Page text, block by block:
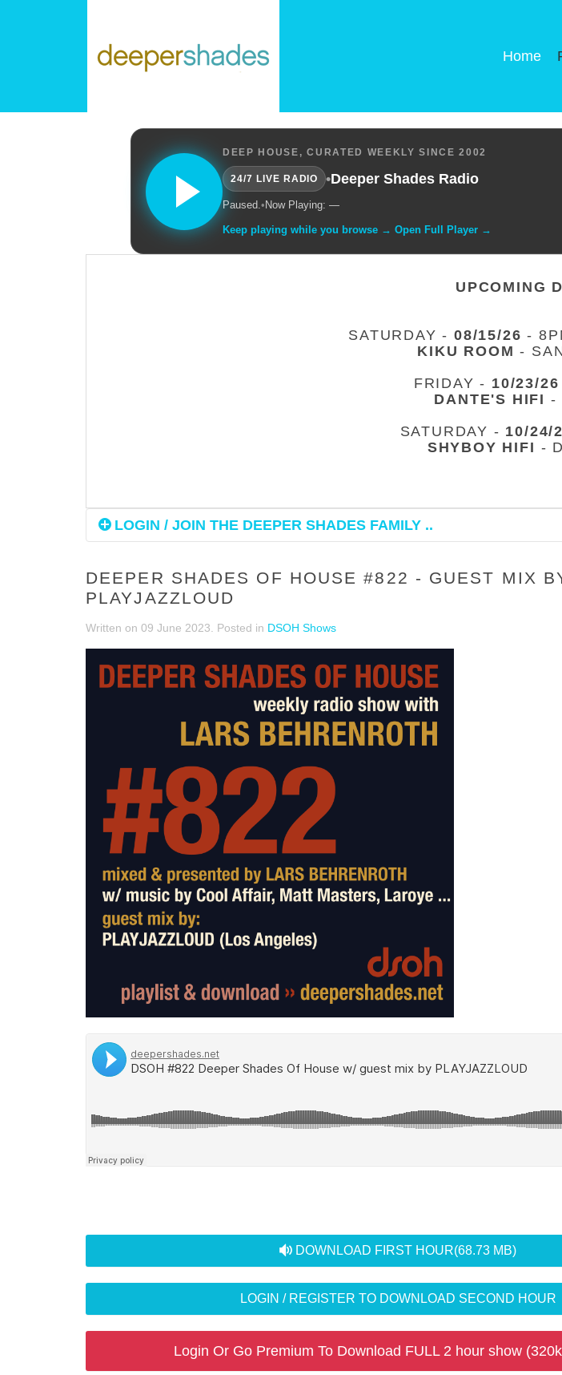
Home
DEEP HOUSE, CURATED WEEKLY SINCE 2002
24/7 LIVE RADIO •Deeper Shades Radio
Paused.• Now Playing: —
Keep playing while you browse → Open Full Player →
UPCOMING
SATURDAY -08/15/26 -
KIKU ROOM -
FRIDAY - 10/23/26
DANTE'S HIFI -
SATURDAY - 10/24/
SHYBOY HIFI -
LOGIN / JOIN THE DEEPER SHADES FAMILY ..
DEEPER SHADES OF HOUSE #822 - GUEST MIX
PLAYJAZZLOUD
Written on 09 June 2023 . Posted in DSOH Shows
audio
DOWNLOAD FIRST HOUR(68.73 MB)
LOGIN / REGISTER TO DOWNLOAD SECOND HOUR
Login Or Go Premium To Download FULL 2 hour show